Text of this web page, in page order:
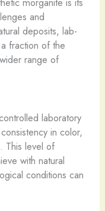
and
deposits, lab-
fraction of the
range of
laboratory
in color,
This level of
with natural
conditions can